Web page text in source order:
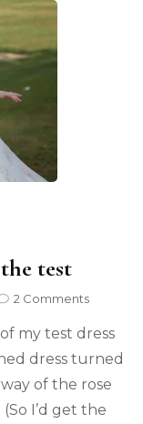
test
2 Comments
my test dress
dress turned
of the rose
I’d get the